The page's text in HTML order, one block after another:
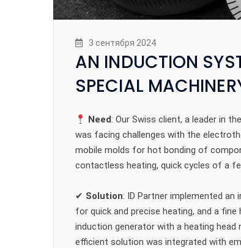
3 сентября 2024
AN INDUCTION
SPECIAL
Need: Our Swiss client, a leader in
was facing challenges with the
mobile molds for hot bonding of
contactless heating, quick cycles of a
✔ Solution: ID Partner implemented
for quick and precise heating, and a
induction generator with a heating
efficient solution was integrated with